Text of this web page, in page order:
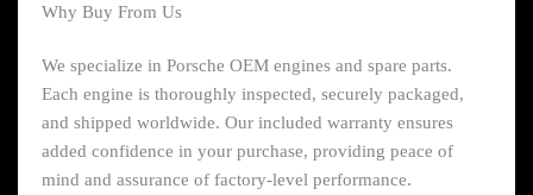
Why Buy From Us
We specialize in Porsche OEM engines and spare parts.
Each engine is thoroughly inspected, securely packaged,
and shipped worldwide. Our included warranty ensures
added confidence in your purchase, providing peace of
mind and assurance of factory-level performance.